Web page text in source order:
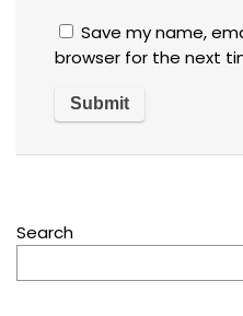
Save my name,
browser for the next
Search